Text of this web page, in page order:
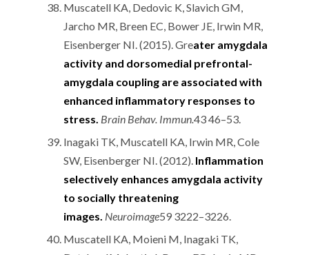
Muscatell KA, Dedovic K, Slavich GM,
Jarcho MR, Breen EC, Bower JE, Irwin MR,
Eisenberger NI. (2015). Greater amygdala
activity and dorsomedial prefrontal-
amygdala coupling are associated with
enhanced inflammatory responses to
stress. Brain Behav. Immun.43 46–53.
Inagaki TK, Muscatell KA, Irwin MR, Cole
SW, Eisenberger NI. (2012). Inflammation
selectively enhances amygdala activity
to socially threatening
images. Neuroimage59 3222–3226.
Muscatell KA, Moieni M, Inagaki TK,